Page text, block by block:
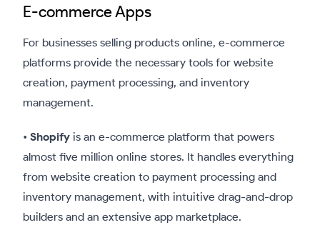
E-commerce Apps
For businesses selling products online, e-commerce
platforms provide the necessary tools for website
creation, payment processing, and inventory
management.
• Shopify is an e-commerce platform that powers
almost five million online stores. It handles everything
from website creation to payment processing and
inventory management, with intuitive drag-and-drop
builders and an extensive app marketplace.